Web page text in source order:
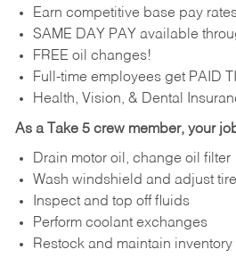
Earn competitive base pay
SAME DAY PAY available
FREE oil changes!
Full-time employees get PAID
Health, Vision, & Dental
As a Take 5 crew member, your
Drain motor oil, change oil filter
Wash windshield and adjust
Inspect and top off fluids
Perform coolant exchanges
Restock and maintain